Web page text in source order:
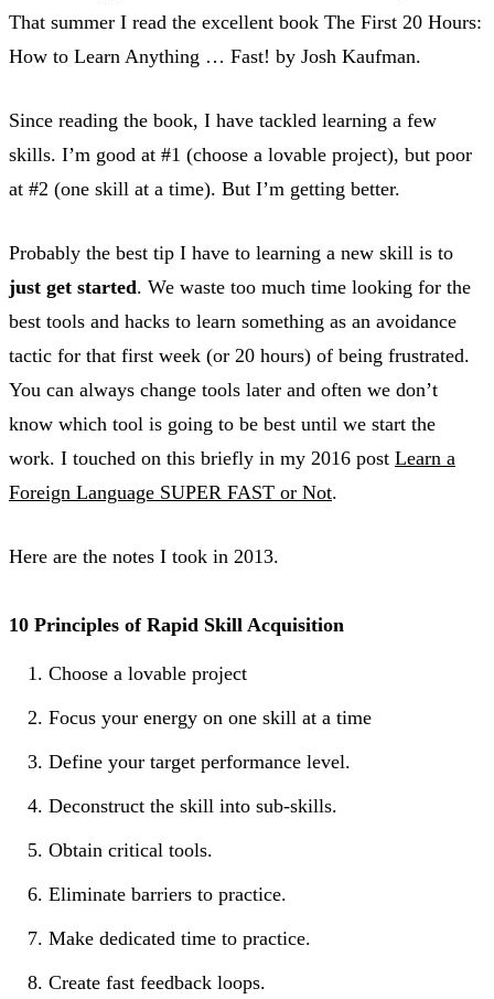
That summer I read the excellent book The First 20 Hours:
How to Learn Anything … Fast! by Josh Kaufman.
Since reading the book, I have tackled learning a few
skills. I’m good at #1 (choose a lovable project), but poor
at #2 (one skill at a time). But I’m getting better.
Probably the best tip I have to learning a new skill is to
just get started. We waste too much time looking for the
best tools and hacks to learn something as an avoidance
tactic for that first week (or 20 hours) of being frustrated.
You can always change tools later and often we don’t
know which tool is going to be best until we start the
work. I touched on this briefly in my 2016 post Learn a
Foreign Language SUPER FAST or Not.
Here are the notes I took in 2013.
10 Principles of Rapid Skill Acquisition
Choose a lovable project
Focus your energy on one skill at a time
Define your target performance level.
Deconstruct the skill into sub-skills.
Obtain critical tools.
Eliminate barriers to practice.
Make dedicated time to practice.
Create fast feedback loops.